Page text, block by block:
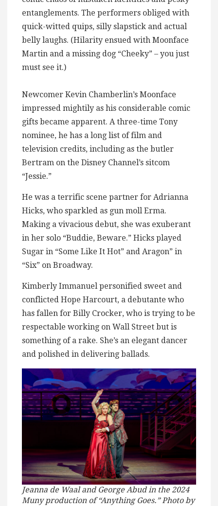
entanglements. The performers obliged with
quick-witted quips, silly slapstick and actual
belly laughs. (Hilarity ensued with Moonface
Martin and a missing dog “Cheeky” – you just
must see it.)
Newcomer Kevin Chamberlin’s Moonface
impressed mightily as his considerable comic
gifts became apparent. A three-time Tony
nominee, he has a long list of film and
television credits, including as the butler
Bertram on the Disney Channel’s sitcom
“Jessie.”
He was a terrific scene partner for Adrianna
Hicks, who sparkled as gun moll Erma.
Making a vivacious debut, she was exuberant
in her solo “Buddie, Beware.” Hicks played
Sugar in “Some Like It Hot” and Aragon” in
“Six” on Broadway.
Kimberly Immanuel personified sweet and
conflicted Hope Harcourt, a debutante who
has fallen for Billy Crocker, who is trying to be
respectable working on Wall Street but is
something of a rake. She’s an elegant dancer
and polished in delivering ballads.
Jeanna de Waal and George Abud in the 2024
Muny production of “Anything Goes.” Photo by